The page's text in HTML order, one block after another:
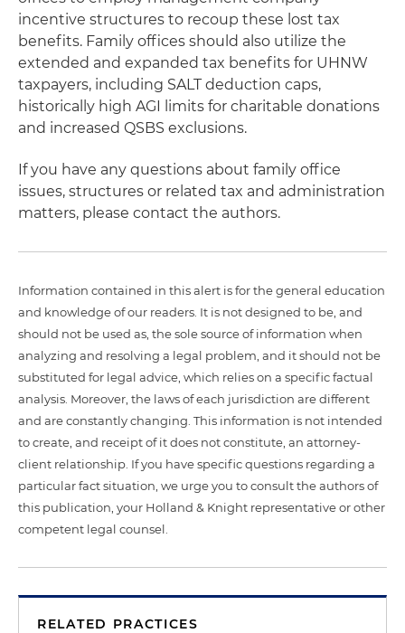
incentive structures to recoup these lost tax
benefits. Family offices should also utilize the
extended and expanded tax benefits for UHNW
taxpayers, including SALT deduction caps,
historically high AGI limits for charitable donations
and increased QSBS exclusions.
If you have any questions about family office
issues, structures or related tax and administration
matters, please contact the authors.
Information contained in this alert is for the general education
and knowledge of our readers. It is not designed to be, and
should not be used as, the sole source of information when
analyzing and resolving a legal problem, and it should not be
substituted for legal advice, which relies on a specific factual
analysis. Moreover, the laws of each jurisdiction are different
and are constantly changing. This information is not intended
to create, and receipt of it does not constitute, an attorney-
client relationship. If you have specific questions regarding a
particular fact situation, we urge you to consult the authors of
this publication, your Holland & Knight representative or other
competent legal counsel.
RELATED PRACTICES